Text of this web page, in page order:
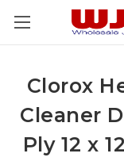
Clorox
Cleaner
Ply 12 x